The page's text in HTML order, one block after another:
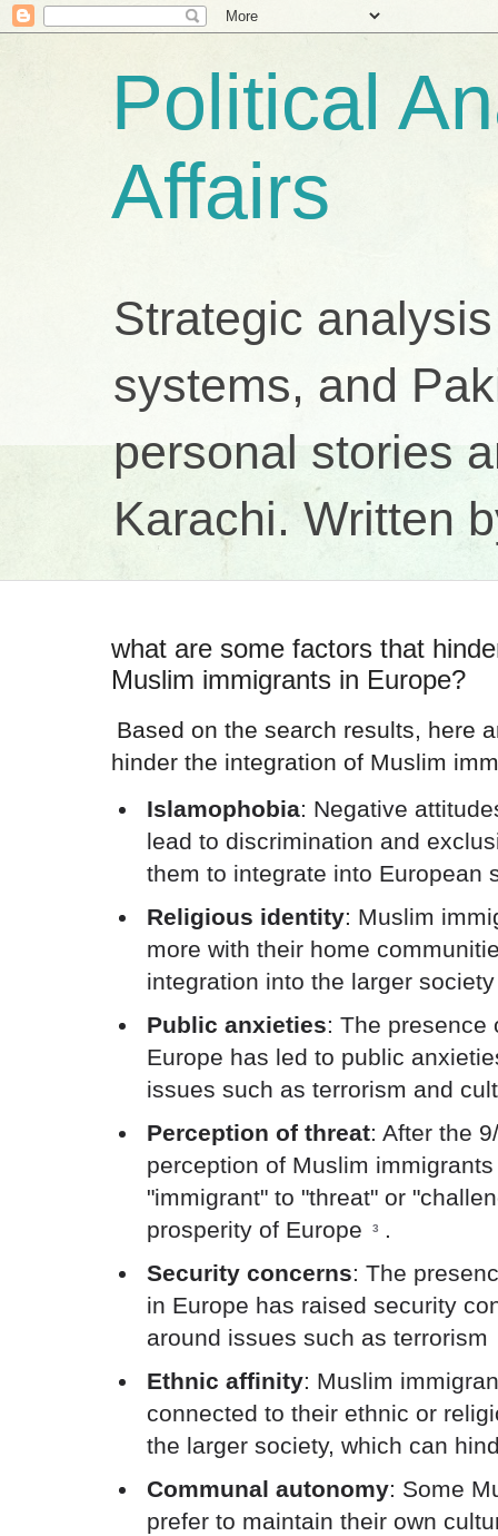
Political
Affairs
Strategic
systems, and
personal stories
Karachi. Written
what are some factors that
Muslim immigrants in Europe?
Based on the search results, here
hinder the integration of Muslim
Islamophobia: Negative
lead to discrimination and
them to integrate into European
Religious identity: Muslim
more with their home
integration into the larger society
Public anxieties: The presence
Europe has led to public
issues such as terrorism and
Perception of threat: After the
perception of Muslim
"immigrant" to "threat" or
prosperity of Europe
3
.
Security concerns: The
in Europe has raised security
around issues such as terrorism
Ethnic affinity: Muslim
connected to their ethnic or
the larger society, which can
Communal autonomy: Some
prefer to maintain their own